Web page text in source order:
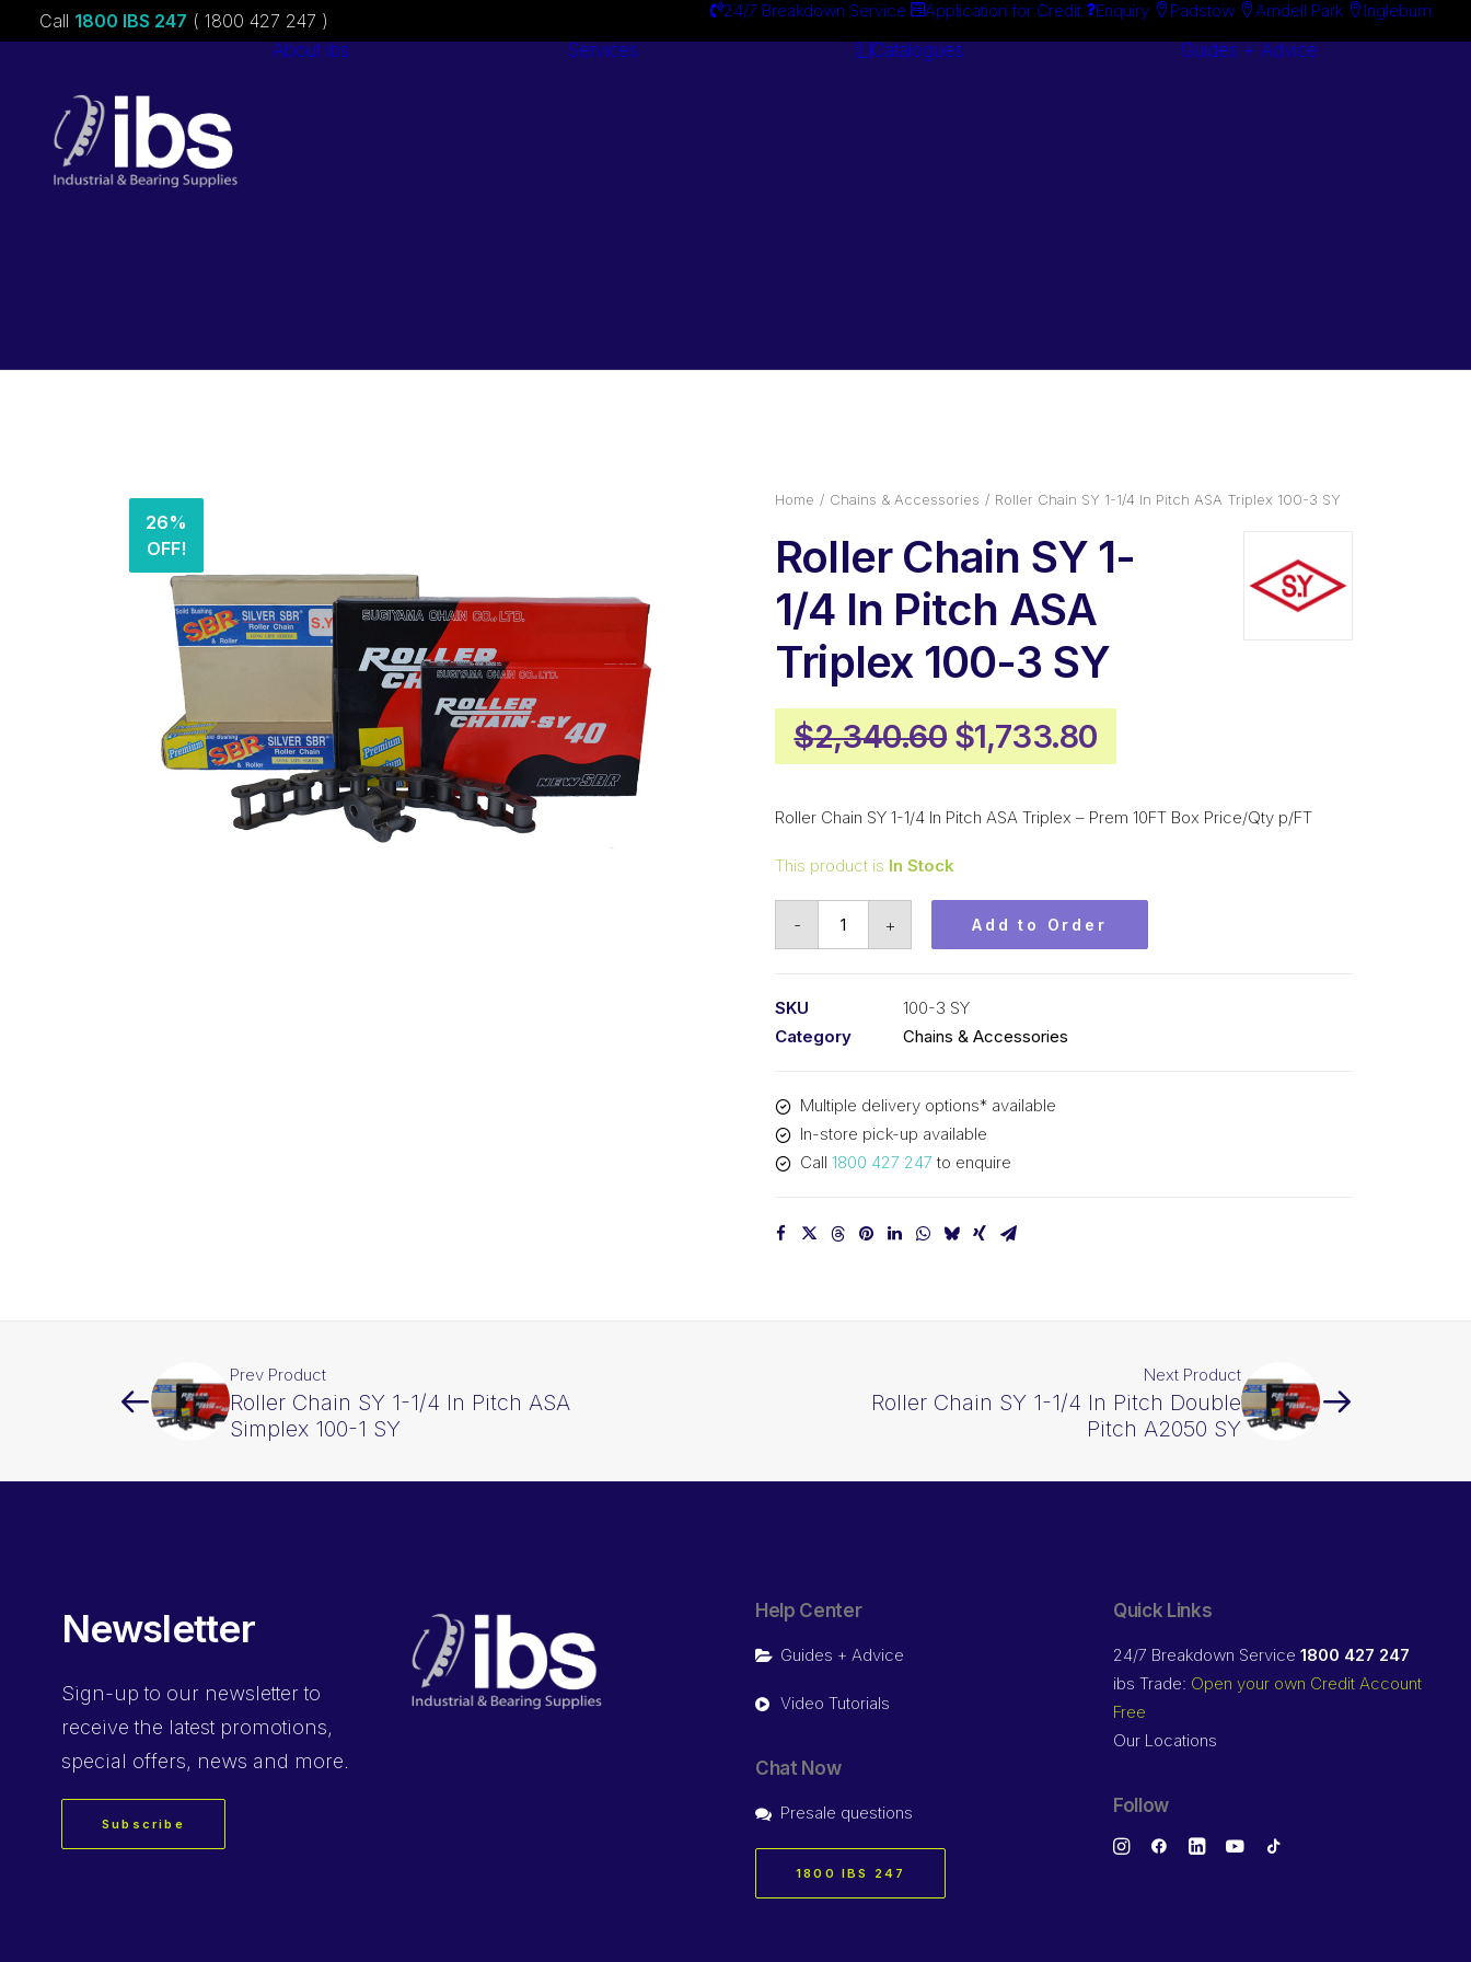
Call 1800 IBS 247 ( 1800 427 247 ) 24/7 Breakdown Service Application for Credit Enquiry Padstow Arndell Park Ingleburn
About ibs Services Catalogues Guides + Advice
26%
OFF!
Home Chains & Accessories Roller Chain SY 1-1/4 In Pitch ASA Triplex 100-3 SY
Roller Chain SY 1-
1/4 In Pitch ASA
Triplex 100-3 SY
$2,340.60 Original
price
was:
$1,733.80Current
price
is:
Roller Chain SY 1-1/4 In Pitch ASA Triplex – Prem 10FT Box Price/Qty p/FT
This product is In Stock
-
ASA
Triplex
100-
SY
+ Add to Order
SKU
100-3 SY
Category
Chains & Accessories
Multiple delivery options* available
In-store pick-up available
Call 1800 427 247 to enquire
Prev Product
Roller Chain SY 1-1/4 In Pitch ASA
Simplex 100-1 SY
Next Product
Roller Chain SY 1-1/4 In Pitch Double
Pitch A2050 SY
Newsletter
Sign-up to our newsletter to
receive the latest promotions,
special offers, news and more.
Subscribe
Help Center
Guides + Advice
Video Tutorials
Chat Now
Presale questions
1800 IBS 247
Quick Links
24/7 Breakdown Service 1800 427 247
ibs Trade: Open your own Credit Account
Free
Our Locations
Follow